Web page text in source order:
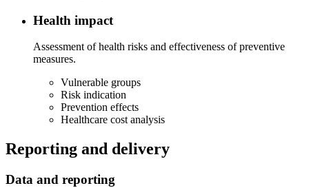
Health impact
Assessment of health risks and effectiveness of preventive
measures.
Vulnerable groups
Risk indication
Prevention effects
Healthcare cost analysis
Reporting and delivery
Data and reporting